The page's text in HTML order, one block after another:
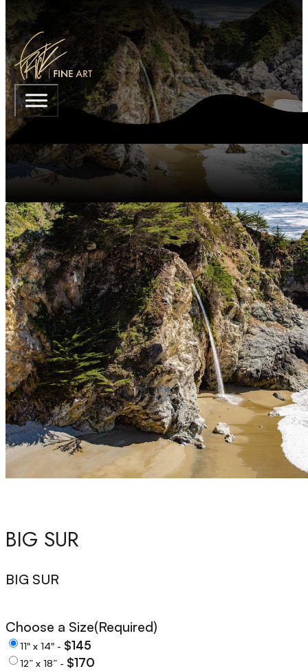
BIG SUR
BIG SUR
Choose a Size(Required)
11" x 14" - $145
12” x 18” - $170